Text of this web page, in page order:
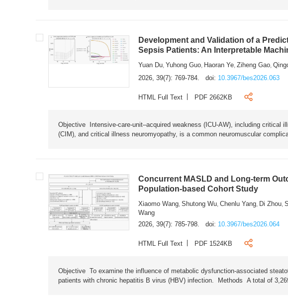
Development and Validation of a
Sepsis Patients: An Interpretable
Yuan Du,Yuhong Guo, Haoran Ye,Ziheng Gao,
2026, 39(7): 769-784.
doi: 10.3967/bes2026.063
HTML Full Text PDF 2662KB
Objective Intensive-care-unit–acquired weakness (ICU-AW), including critical
(CIM), and critical illness neuromyopathy, is a common neuromuscular
Concurrent MASLD and Long-term
Population-based Cohort Study
Xiaomo Wang,Shutong Wu,Chenlu Yang, Di Zhou,
Wang
2026, 39(7): 785-798.
doi: 10.3967/bes2026.064
HTML Full Text PDF 1524KB
Objective To examine the influence of metabolic dysfunction-associated
patients with chronic hepatitis B virus (HBV) infection. Methods A total of